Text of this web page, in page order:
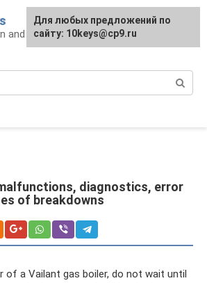
and finishing of houses and
diagnostics, error
of breakdowns
of a Vailant gas boiler, do not wait until
For any suggestions regarding
the site:[email protected]
Для любых предложений по
сайту: 10keys@cp9.ru